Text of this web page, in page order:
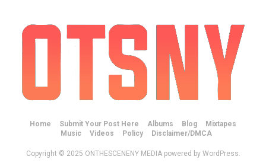
Home Submit Your Post Here Albums Blog
Mixtapes
Music
Videos Policy Disclaimer/DMCA
Copyright © 2025 ONTHESCENENY MEDIA powered by WordPress.